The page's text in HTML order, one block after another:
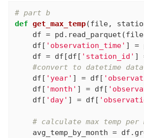
# part b
def get_max_temp(file,
df =
    df[
'observation_time' ] =
    df = df[df[
'station_id' ]
#convert to datetime
    df[
'year' ] = df[
    df[
'month' ] = df[
    df[
'day' ] = df[
# calculate max temp per
avg_temp_by_month =